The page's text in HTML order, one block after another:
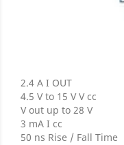
2.4 A I OUT
4.5 V to 15 V V cc
V out up to 28 V
3 mA I cc
50 ns Rise / Fall Time